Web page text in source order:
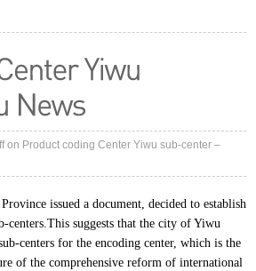
on Product coding Center Yiwu sub-center –
issued a document, decided to establish
centers.This suggests that the city of Yiwu
centers for the encoding center, which is the
of the comprehensive reform of international